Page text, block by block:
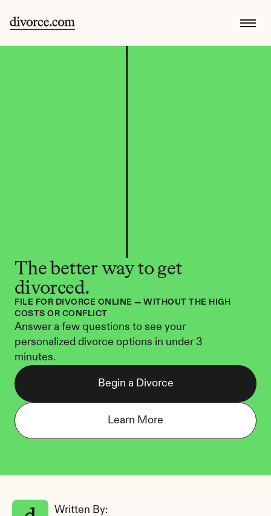
The better way to get
divorced.
FILE FOR DIVORCE ONLINE — WITHOUT THE HIGH
COSTS OR CONFLICT
Answer a few questions to see your
personalized divorce options in under 3
minutes.
Begin a Divorce
Learn More
Written By: